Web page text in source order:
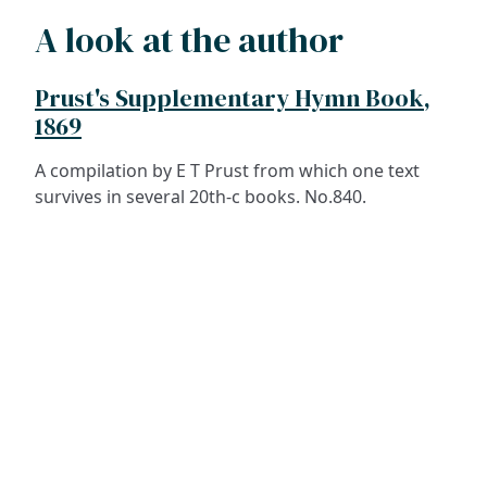
A look at the author
Prust's Supplementary Hymn Book,
1869
A compilation by E T Prust from which one text
survives in several 20th-c books. No.840.